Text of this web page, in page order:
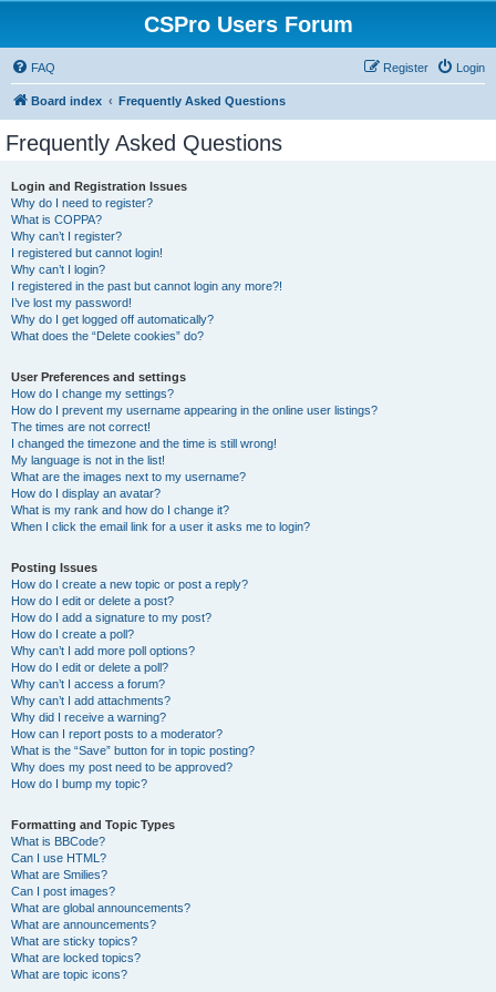
CSPro Users Forum
FAQ Login
Register
Board index Frequently Asked Questions
Frequently Asked Questions
Login and Registration Issues
Why do I need to register?
What is COPPA?
Why can’t I register?
I registered but cannot login!
Why can’t I login?
I registered in the past but cannot login any more?!
I’ve lost my password!
Why do I get logged off automatically?
What does the “Delete cookies” do?
User Preferences and settings
How do I change my settings?
How do I prevent my username appearing in the online user listings?
The times are not correct!
I changed the timezone and the time is still wrong!
My language is not in the list!
What are the images next to my username?
How do I display an avatar?
What is my rank and how do I change it?
When I click the email link for a user it asks me to login?
Posting Issues
How do I create a new topic or post a reply?
How do I edit or delete a post?
How do I add a signature to my post?
How do I create a poll?
Why can’t I add more poll options?
How do I edit or delete a poll?
Why can’t I access a forum?
Why can’t I add attachments?
Why did I receive a warning?
How can I report posts to a moderator?
What is the “Save” button for in topic posting?
Why does my post need to be approved?
How do I bump my topic?
Formatting and Topic Types
What is BBCode?
Can I use HTML?
What are Smilies?
Can I post images?
What are global announcements?
What are announcements?
What are sticky topics?
What are locked topics?
What are topic icons?